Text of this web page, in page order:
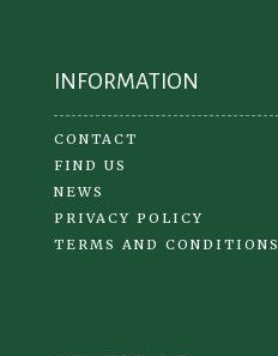
INFORMATION
CONTACT
FIND US
NEWS
PRIVACY POLICY
TERMS AND CONDITIONS